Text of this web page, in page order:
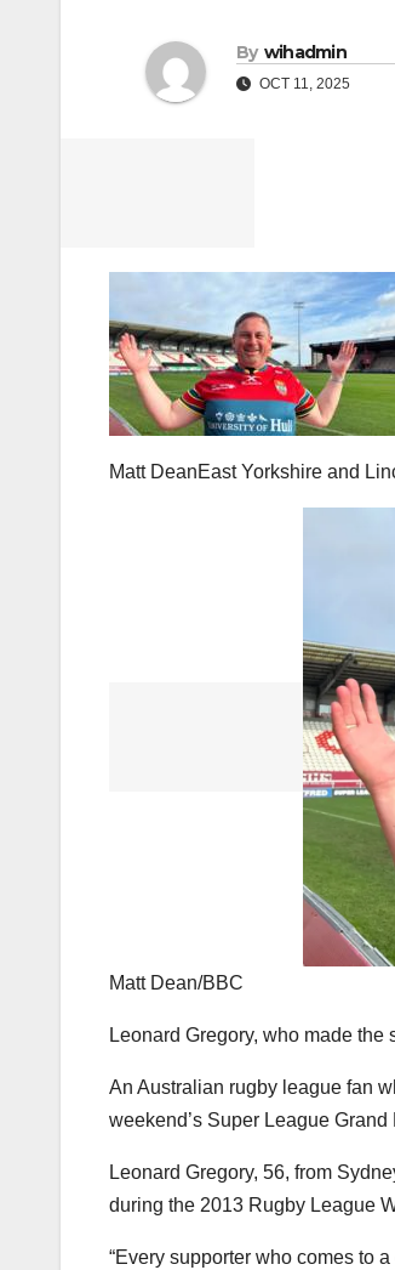
By wihadmin
OCT 11, 2025
Matt DeanEast Yorkshire and
Matt Dean/BBC
Leonard Gregory, who made
An Australian rugby league fan
weekend’s Super League
Leonard Gregory, 56, from
during the 2013 Rugby League
“Every supporter who comes to